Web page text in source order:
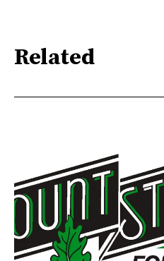
Related